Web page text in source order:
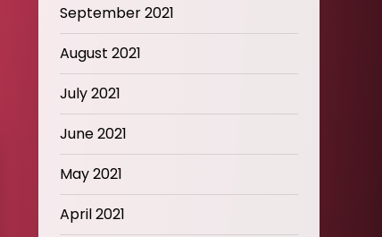
September 2021
August 2021
July 2021
June 2021
May 2021
April 2021